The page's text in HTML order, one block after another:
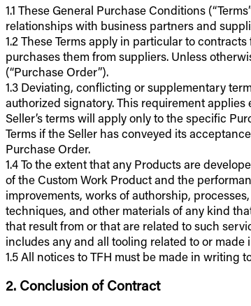
1.1 These General Purchase Conditions
relationships with business partners and
1.2 These Terms apply in particular to
purchases them from suppliers. Unless
(“Purchase Order”).
1.3 Deviating, conflicting or supplementary
authorized signatory. This requirement
Seller’s terms will apply only to the specific
Terms if the Seller has conveyed its
Purchase Order.
1.4 To the extent that any Products are
of the Custom Work Product and the
improvements, works of authorship,
techniques, and other materials of any kind
that result from or that are related to such
includes any and all tooling related to or
1.5 All notices to TFH must be made in writing
2. Conclusion of Contract